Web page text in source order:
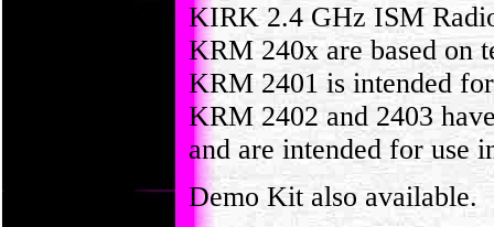
KIRK 2.4 GHz ISM
KRM 240x are based on
KRM 2401 is intended
KRM 2402 and 2403
and are intended for use
Demo Kit also available.